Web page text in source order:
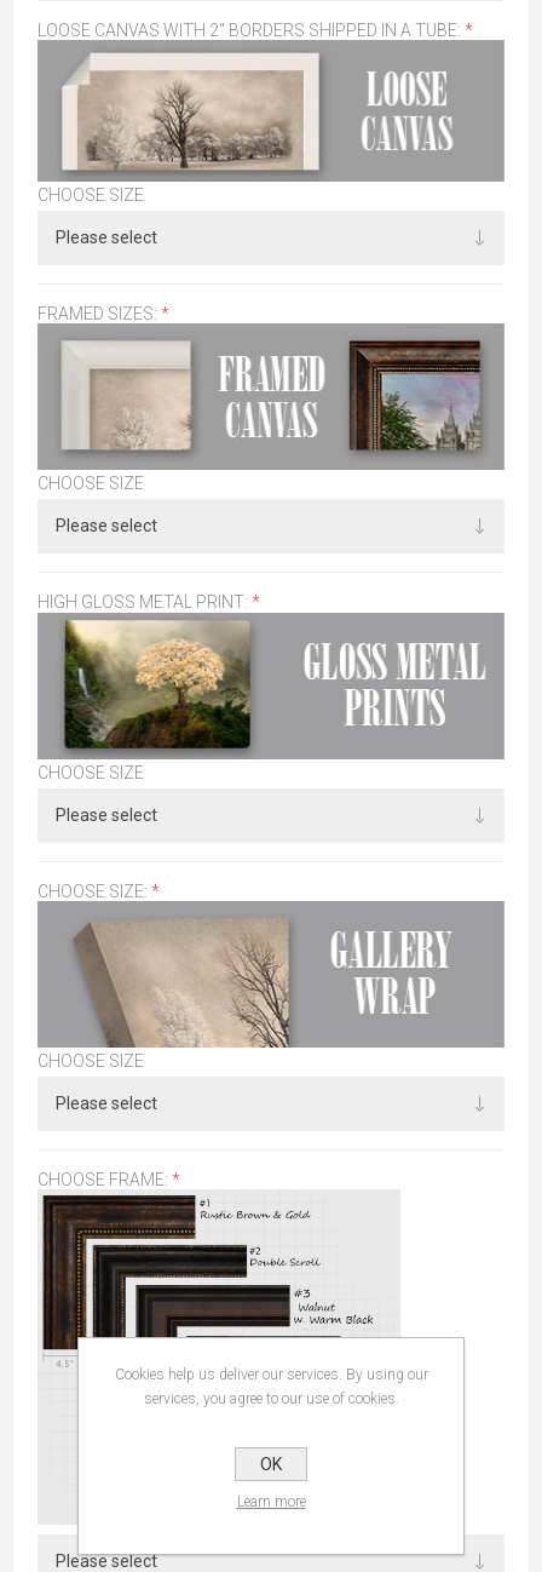
LOOSE CANVAS WITH 2" BORDERS SHIPPED IN A TUBE: *
CHOOSE SIZE
FRAMED SIZES: *
CHOOSE SIZE
HIGH GLOSS METAL PRINT: *
CHOOSE SIZE
CHOOSE SIZE: *
CHOOSE SIZE
CHOOSE FRAME: *
Cookies help us deliver our services. By using our
services, you agree to our use of cookies.
OK
Learn more